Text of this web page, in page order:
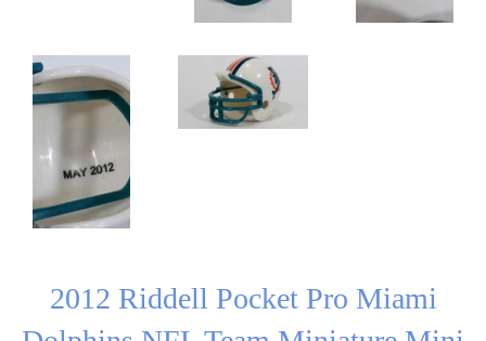
2012 Riddell Pocket Pro Miami